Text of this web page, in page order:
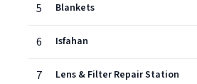
5 Blankets
6 Isfahan
7 Lens & Filter Repair Station